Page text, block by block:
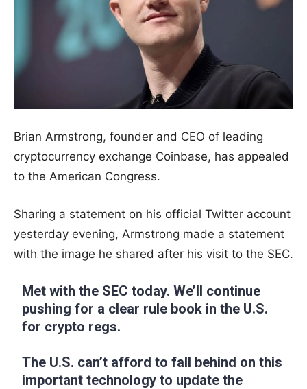
Brian Armstrong, founder and CEO of leading
cryptocurrency exchange Coinbase, has appealed
to the American Congress.
Sharing a statement on his official Twitter account
yesterday evening, Armstrong made a statement
with the image he shared after his visit to the SEC.
Met with the SEC today. We’ll continue
pushing for a clear rule book in the U.S.
for crypto regs.
The U.S. can’t afford to fall behind on this
important technology to update the